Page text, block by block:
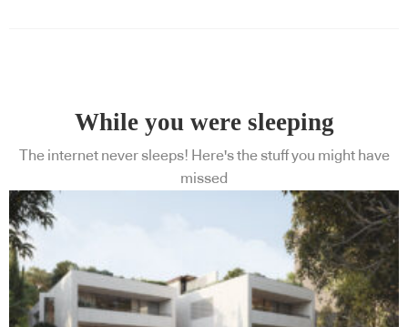
While you were sleeping
The internet never sleeps! Here's the stuff you might have
missed